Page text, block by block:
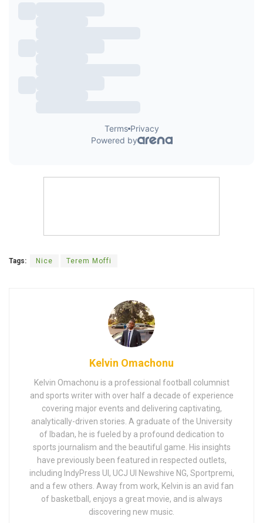
Tags: Nice Terem Moffi
Kelvin Omachonu
Kelvin Omachonu is a professional football columnist
and sports writer with over half a decade of experience
covering major events and delivering captivating,
analytically-driven stories. A graduate of the University
of Ibadan, he is fueled by a profound dedication to
sports journalism and the beautiful game. His insights
have previously been featured in respected outlets,
including IndyPress UI, UCJ UI Newshive NG, Sportpremi,
and a few others. Away from work, Kelvin is an avid fan
of basketball, enjoys a great movie, and is always
discovering new music.